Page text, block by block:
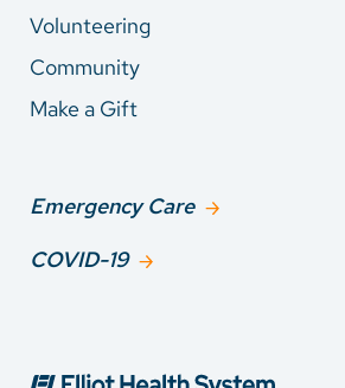
Volunteering
Community
Make a Gift
Emergency Care
COVID-19